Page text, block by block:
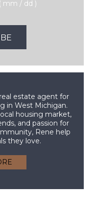
( mm / dd )
estate agent for
in West Michigan.
housing market,
and passion for
Rene help
they love.